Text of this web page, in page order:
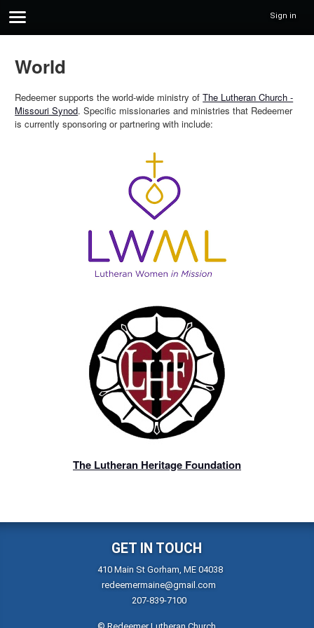
Sign in
World
Redeemer supports the world-wide ministry ofThe Lutheran Church -
Missouri Synod. Specific missionaries and ministries that Redeemer
is currently sponsoring or partnering with include:
The Lutheran Heritage Foundation
GET IN TOUCH
410 Main St Gorham, ME 04038
redeemermaine@gmail.com
207-839-7100